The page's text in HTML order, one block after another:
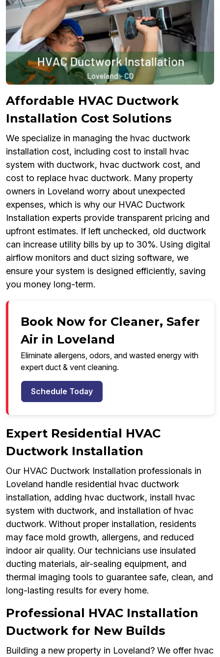
Affordable HVAC Ductwork
Installation Cost Solutions
We specialize in managing the hvac ductwork
installation cost, including cost to install hvac
system with ductwork, hvac ductwork cost, and
cost to replace hvac ductwork. Many property
owners in Loveland worry about unexpected
expenses, which is why our HVAC Ductwork
Installation experts provide transparent pricing and
upfront estimates. If left unchecked, old ductwork
can increase utility bills by up to 30%. Using digital
airflow monitors and duct sizing software, we
ensure your system is designed efficiently, saving
you money long-term.
Book Now for Cleaner, Safer
Air in Loveland
Eliminate allergens, odors, and wasted energy with
expert duct & vent cleaning.
Schedule Today
Expert Residential HVAC
Ductwork Installation
Our HVAC Ductwork Installation professionals in
Loveland handle residential hvac ductwork
installation, adding hvac ductwork, install hvac
system with ductwork, and installation of hvac
ductwork. Without proper installation, residents
may face mold growth, allergens, and reduced
indoor air quality. Our technicians use insulated
ducting materials, air-sealing equipment, and
thermal imaging tools to guarantee safe, clean, and
long-lasting results for every home.
Professional HVAC Installation
Ductwork for New Builds
Building a new property in Loveland? We offer hvac